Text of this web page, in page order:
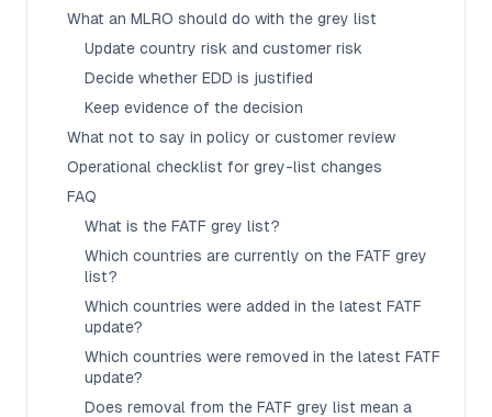
What an MLRO should do with the grey list
Update country risk and customer risk
Decide whether EDD is justified
Keep evidence of the decision
What not to say in policy or customer review
Operational checklist for grey-list changes
FAQ
What is the FATF grey list?
Which countries are currently on the FATF grey
list?
Which countries were added in the latest FATF
update?
Which countries were removed in the latest FATF
update?
Does removal from the FATF grey list mean a